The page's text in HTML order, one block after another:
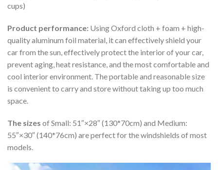
cups)
Product performance: Using Oxford cloth + foam + high-
quality aluminum foil material, it can effectively shield your
car from the sun, effectively protect the interior of your car,
prevent aging, heat resistance, and the most comfortable and
cool interior environment. The portable and reasonable size
is convenient to carry and store without taking up too much
space.
The sizes of Small: 51″×28″ (130*70cm) and Medium:
55″×30″ (140*76cm) are perfect for the windshields of most
models.